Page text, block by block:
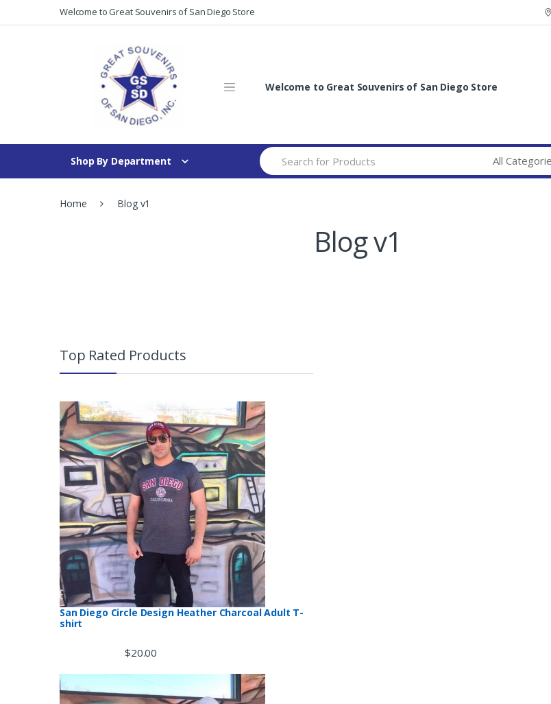
to
to
Welcome to Great Souvenirs of San Diego Store
Welcome to Great Souvenirs of San Diego Store
Shop By Department
Search
for:
Home Blog v1
Blog v1
Top Rated Products
San Diego Circle Design Heather Charcoal Adult T-
shirt
$20.00